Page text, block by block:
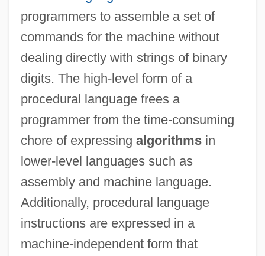
programmers to assemble a set of
commands for the machine without
dealing directly with strings of binary
digits. The high-level form of a
procedural language frees a
programmer from the time-consuming
chore of expressing algorithmsin
lower-level languages such as
assembly and machine language.
Additionally, procedural language
instructions are expressed in a
machine-independent form that